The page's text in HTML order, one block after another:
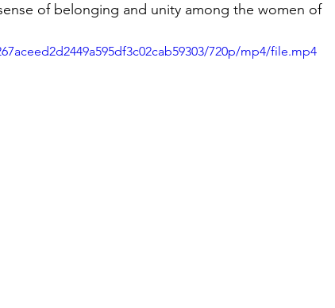
of belonging and unity among the women of
720p/mp4/file.mp4